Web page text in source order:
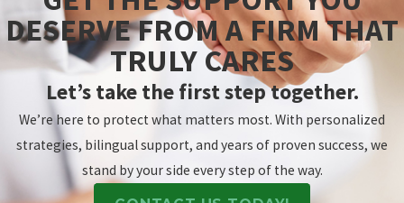
DESERVE FROM A FIRM THAT
TRULY CARES
Let’s take the first step together.
We’re here to protect what matters most. With personalized
strategies, bilingual support, and years of proven success, we
stand by your side every step of the way.